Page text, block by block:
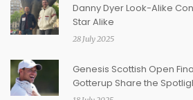
Danny Dyer Look-Alike
Star Alike
28 July 2025
Genesis Scottish Open
Gotterup Share the